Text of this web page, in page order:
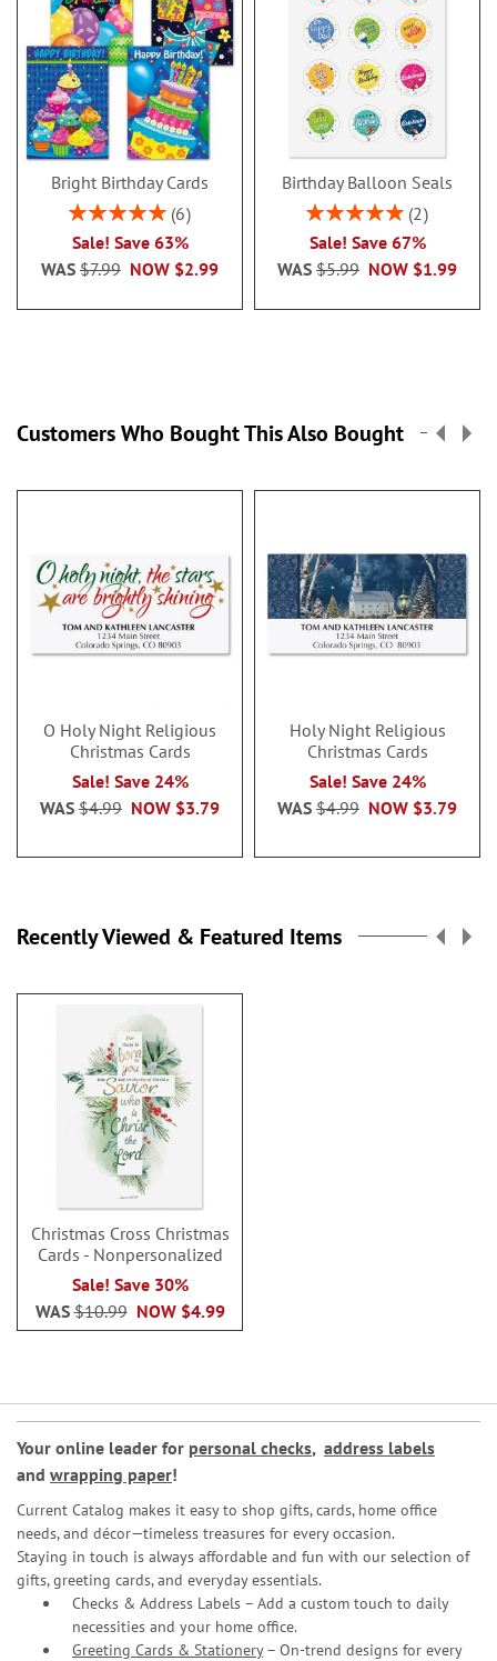
Bright Birthday Cards
Rating:
6
Sale! Save 63%
NOW $2.99
WAS $7.99
Birthday Balloon Seals
Rating:
2
Sale! Save 67%
NOW $1.99
WAS $5.99
Customers Who Bought This Also Bought
O Holy Night Religious
Christmas Cards
Sale! Save 24%
NOW $3.79
WAS $4.99
Holy Night Religious
Christmas Cards
Sale! Save 24%
NOW $3.79
WAS $4.99
Recently Viewed & Featured Items
Christmas Cross Christmas
Cards - Nonpersonalized
Sale! Save 30%
NOW $4.99
WAS$10.99
Your online leader for personal checks, address labels
and wrapping paper!
Current Catalog makes it easy to shop gifts, cards, home office
needs, and décor—timeless treasures for every occasion.
Staying in touch is always affordable and fun with our selection of
gifts, greeting cards, and everyday essentials.
Checks & Address Labels – Add a custom touch to daily
necessities and your home office.
Greeting Cards & Stationery– On-trend designs for every